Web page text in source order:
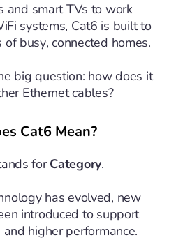
and smart TVs to work
systems, Cat6 is built to
busy, connected homes.
big question: how does it
Ethernet cables?
Cat6 Mean?
forCategory.
has evolved, new
introduced to support
higher performance.